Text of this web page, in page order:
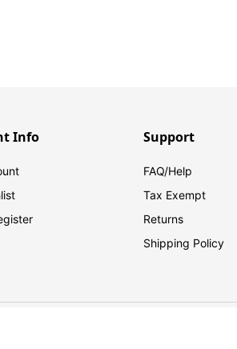
Info Support
FAQ/Help
Tax Exempt
Returns
Shipping Policy